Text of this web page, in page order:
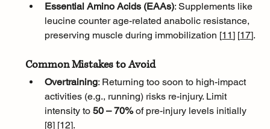
Essential Amino Acids (EAAs): Supplements like
leucine counter age-related anabolic resistance,
preserving muscle during immobilization [11] [17].
Common Mistakes to Avoid
Overtraining: Returning too soon to high-impact
activities (e.g., running) risks re-injury. Limit
intensity to 50 – 70% of pre-injury levels initially
[8] [12].